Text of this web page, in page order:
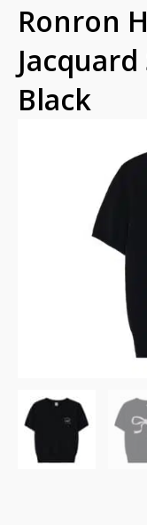
Ronron
Black